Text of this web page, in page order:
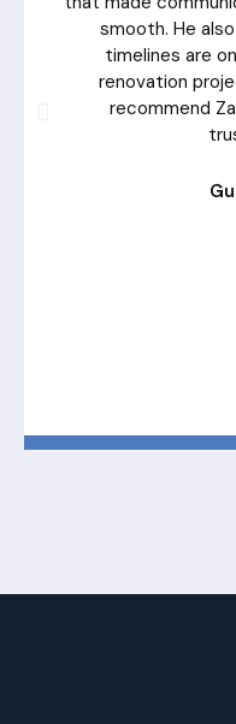
smooth. He
timelines are
renovation
recommend